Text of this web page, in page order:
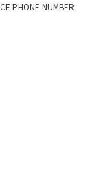
PHONE NUMBER